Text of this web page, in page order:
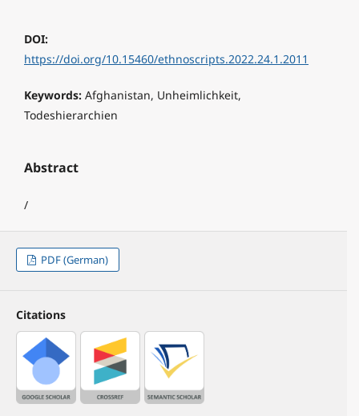
DOI:
https://doi.org/10.15460/ethnoscripts.2022.24.1.2011
Keywords: Afghanistan, Unheimlichkeit,
Todeshierarchien
Abstract
/
PDF (German)
Citations